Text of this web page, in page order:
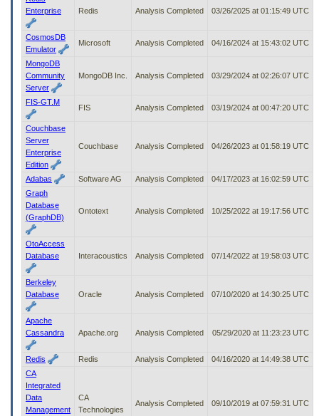
options
access/activate
submenu
Enterprise
Redis Analysis Completed 03/26/2025 at 01:15:49 UTC
CosmosDB
Emulator
Microsoft Analysis Completed 04/16/2024 at 15:43:02 UTC
MongoDB
Community
Server
MongoDB Inc. Analysis Completed 03/29/2024 at 02:26:07 UTC
FIS-GT.M
FIS Analysis Completed 03/19/2024 at 00:47:20 UTC
Couchbase
Server
Enterprise
Edition
Couchbase Analysis Completed 04/26/2023 at 01:58:19 UTC
Adabas Software AG Analysis Completed
04/17/2023 at 16:02:59 UTC
Graph
Database
(GraphDB)
Ontotext Analysis Completed 10/25/2022 at 19:17:56 UTC
OtoAccess
Database
Interacoustics Analysis Completed 07/14/2022 at 19:58:03 UTC
Berkeley
Database
Oracle Analysis Completed 07/10/2020 at 14:30:25 UTC
Apache
Cassandra
Apache.org Analysis Completed 05/29/2020 at 11:23:23 UTC
Redis Redis Analysis Completed
04/16/2020 at 14:49:38 UTC
CA
Integrated
Data
Management
CA
Technologies
Analysis Completed 09/10/2019 at 07:59:31 UTC